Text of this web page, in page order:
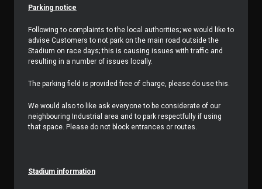
Parking notice
Following to complaints to the local authorities; we would like to
advise Customers to not park on the main road outside the
Stadium on race days; this is causing issues with traffic and
resulting in a number of issues locally.
The parking field is provided free of charge, please do use this.
We would also to like ask everyone to be considerate of our
neighbouring Industrial area and to park respectfully if using
that space. Please do not block entrances or routes.
Stadium information